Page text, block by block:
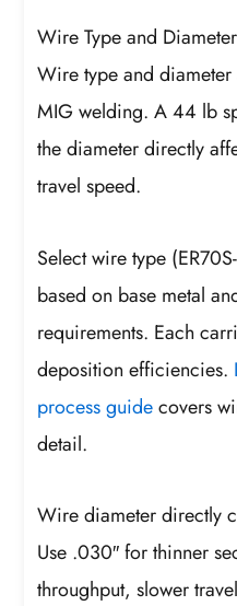
Wire Type and Diameter
Wire type and
MIG welding. A 44 lb
the diameter directly
travel speed.
Select wire type
based on base metal
requirements. Each
deposition efficiencies.
process guidecovers
detail.
Wire diameter directly
Use .030″ for thinner
throughput, slower